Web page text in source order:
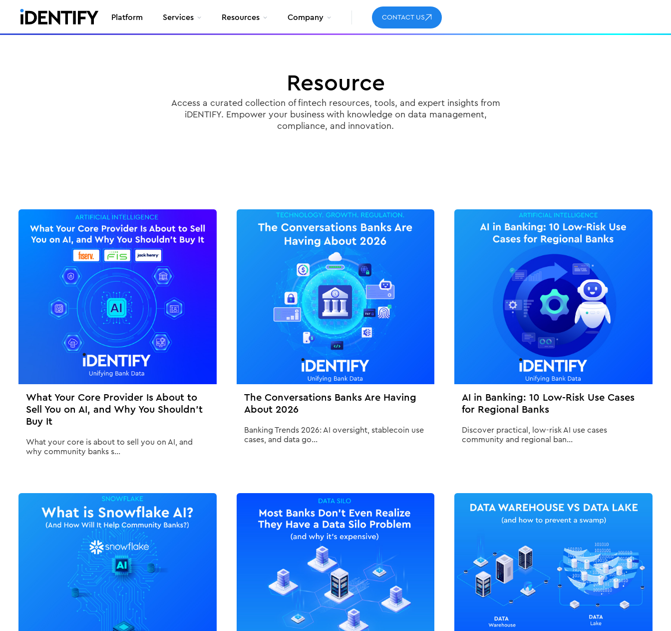
Platform Services Resources Company CONTACT US
Resource
Access a curated collection of fintech resources, tools, and expert insights from
iDENTIFY. Empower your business with knowledge on data management,
compliance, and innovation.
What Your Core Provider Is About to
Sell You on AI, and Why You Shouldn't
Buy It
What your core is about to sell you on AI, and
why community banks s...
The Conversations Banks Are Having
About 2026
Banking Trends 2026: AI oversight, stablecoin use
cases, and data go...
AI in Banking: 10 Low-Risk Use Cases
for Regional Banks
Discover practical, low-risk AI use cases
community and regional ban...